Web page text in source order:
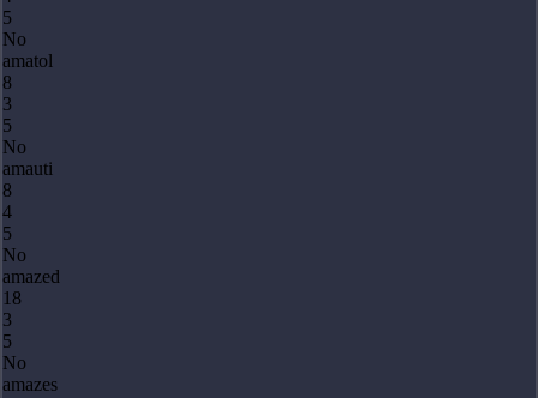
5
No
amatol
8
3
5
No
amauti
8
4
5
No
amazed
18
3
5
No
amazes